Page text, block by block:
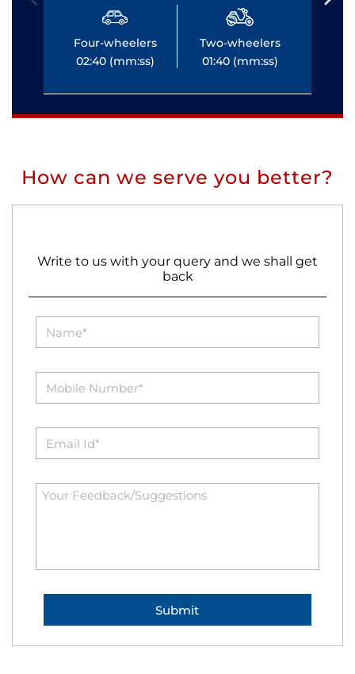
Four-wheelers
02:40 (mm:ss)
Two-wheelers
01:40 (mm:ss)
How can we serve you better?
Write to us with your query and we shall get
back